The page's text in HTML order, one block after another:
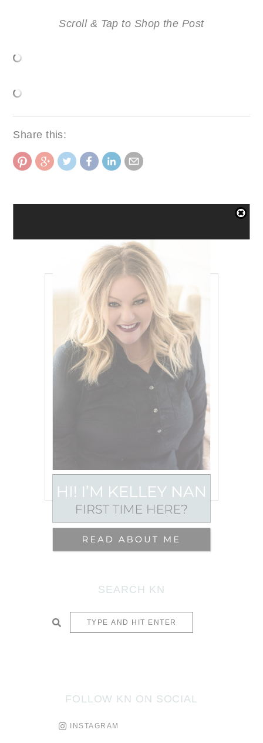
Scroll & Tap to Shop the Post
Share this:
SEARCH KN
FOLLOW KN ON SOCIAL
INSTAGRAM